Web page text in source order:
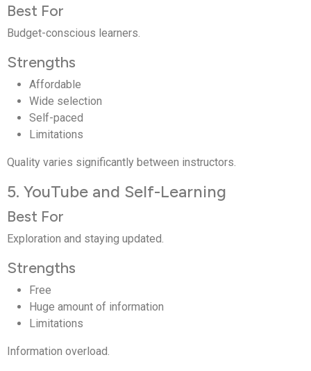
Best For
Budget-conscious learners.
Strengths
Affordable
Wide selection
Self-paced
Limitations
Quality varies significantly between instructors.
5. YouTube and Self-Learning
Best For
Exploration and staying updated.
Strengths
Free
Huge amount of information
Limitations
Information overload.